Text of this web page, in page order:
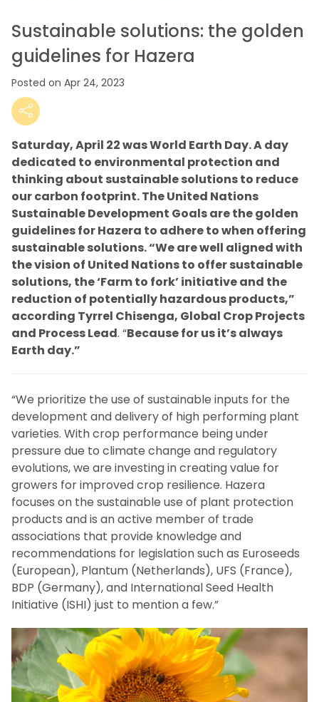
Sustainable solutions: the golden
guidelines for Hazera
Posted on Apr 24, 2023
Saturday, April 22 was World Earth Day. A day
dedicated to environmental protection and
thinking about sustainable solutions to reduce
our carbon footprint. The United Nations
Sustainable Development Goals are the golden
guidelines for Hazera to adhere to when offering
sustainable solutions. “We are well aligned with
the vision of United Nations to offer sustainable
solutions, the ‘Farm to fork’ initiative and the
reduction of potentially hazardous products,”
according Tyrrel Chisenga, Global Crop Projects
and Process Lead. “Because for us it’s always
Earth day.”
“We prioritize the use of sustainable inputs for the
development and delivery of high performing plant
varieties. With crop performance being under
pressure due to climate change and regulatory
evolutions, we are investing in creating value for
growers for improved crop resilience. Hazera
focuses on the sustainable use of plant protection
products and is an active member of trade
associations that provide knowledge and
recommendations for legislation such as Euroseeds
(European), Plantum (Netherlands), UFS (France),
BDP (Germany), and International Seed Health
Initiative (ISHI) just to mention a few.”